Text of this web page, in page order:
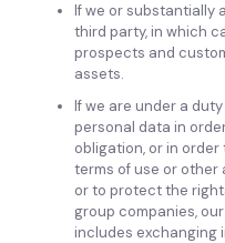
If we or substantially
third party, in which
prospects and
assets.
If we are under a
personal data in
obligation, or in
terms of use or other
or to protect the
group companies,
includes exchanging